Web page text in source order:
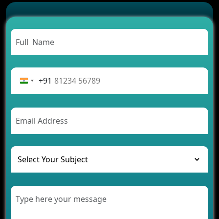
Successful
Carpooling App Development: Everything You
Need to Know
From Concept to Success: The Complete Fintech
Rental Business
AI Chatbot’s Role in Car Rental Applications
The Challenges of Developing Banking Software
and Their Solutions
The Role of AI in Transforming Mobile Apps for
Healthcare
Modern Retail Companies
+91